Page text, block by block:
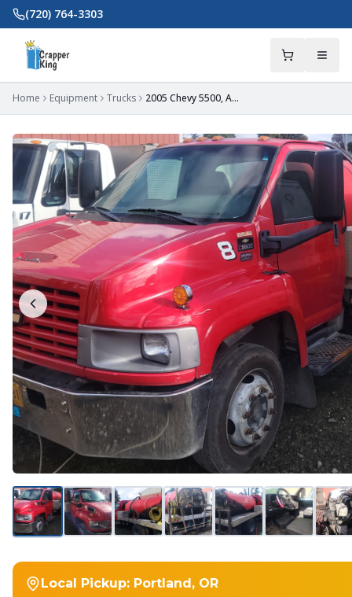
Skip to main content
(720) 764-3303
Home Equipment Trucks 2005 Chevy 5500, Auto, Imperial Tank 950/300 in OR
Local Pickup: Portland, OR